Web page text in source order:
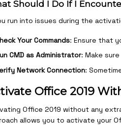
Should I Do If I
run into issues during the
Your Commands: Ensure that
CMD as Administrator: Make
Network Connection:
Office 2019
Office 2019 without any
allows you to activate your